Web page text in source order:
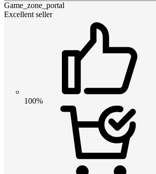
Game_zone_portal
Excellent seller
100%